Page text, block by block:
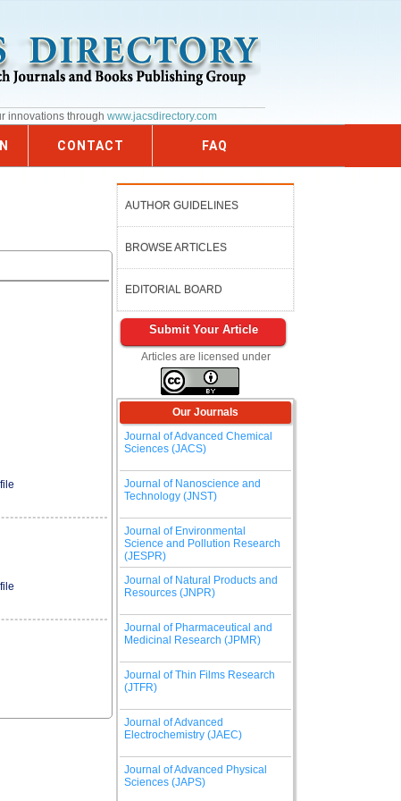
innovations through www.jacsdirectory.com
CONTACT FAQ
AUTHOR GUIDELINES
BROWSE ARTICLES
EDITORIAL BOARD
Submit Your Article
Articles are licensed under
Our Journals
Journal of Advanced Chemical
Sciences (JACS)
Journal of Nanoscience and
Technology (JNST)
Journal of Environmental
Science and Pollution Research
(JESPR)
Journal of Natural Products and
Resources (JNPR)
Journal of Pharmaceutical and
Medicinal Research (JPMR)
Journal of Thin Films Research
(JTFR)
Journal of Advanced
Electrochemistry (JAEC)
Journal of Advanced Physical
Sciences (JAPS)